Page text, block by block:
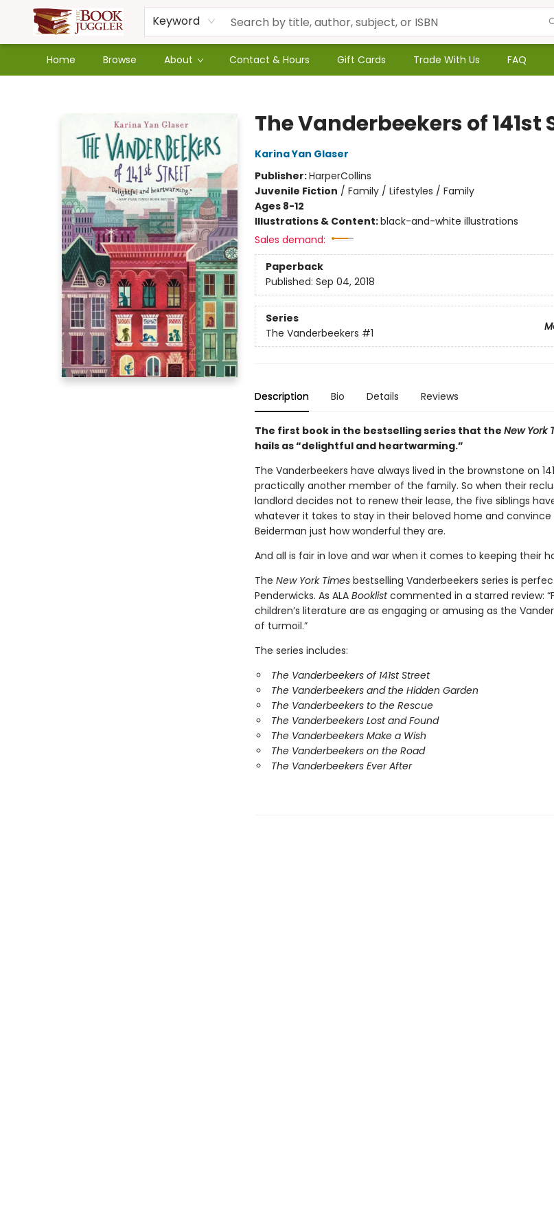
Keyword
Home Browse About Contact & Hours Gift Cards Trade With Us FAQ
The Vanderbeekers of 141st
Karina Yan Glaser
Publisher:HarperCollins
Juvenile Fiction / Family / Lifestyles / Family
Ages 8-12
Illustrations & Content:black-and-white illustrations
Sales demand:
Paperback
Published: Sep 04, 2018
Series
The Vanderbeekers #1
Description Bio Details Reviews
The first book in the bestselling series that the New York
hails as “delightful and heartwarming.”
The Vanderbeekers have always lived in the brownstone on
practically another member of the family. So when their
landlord decides not to renew their lease, the five siblings
whatever it takes to stay in their beloved home and
Beiderman just how wonderful they are.
And all is fair in love and war when it comes to keeping their
The New York Times bestselling Vanderbeekers series is
Penderwicks. As ALA Booklistcommented in a starred review:
children’s literature are as engaging or amusing as the
of turmoil.”
The series includes:
The Vanderbeekers of 141st Street
The Vanderbeekers and the Hidden Garden
The Vanderbeekers to the Rescue
The Vanderbeekers Lost and Found
The Vanderbeekers Make a Wish
The Vanderbeekers on the Road
The Vanderbeekers Ever After